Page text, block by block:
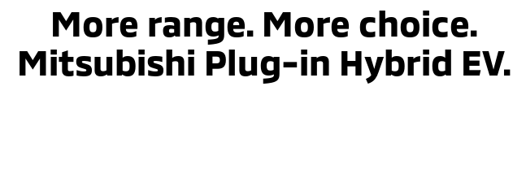
More range. More choice.
Mitsubishi Plug-in Hybrid EV.